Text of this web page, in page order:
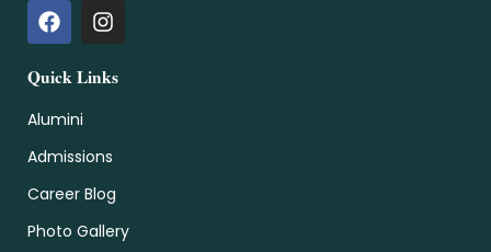
Quick Links
Alumini
Admissions
Career Blog
Photo Gallery